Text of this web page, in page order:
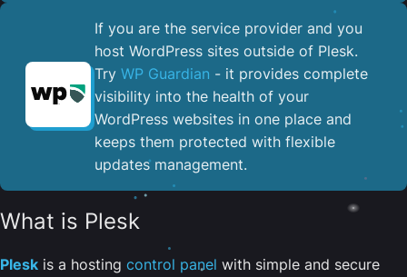
If you are the service provider and you
host WordPress sites outside of Plesk.
Try WP Guardian - it provides complete
visibility into the health of your
WordPress websites in one place and
keeps them protected with flexible
updates management.
What is Plesk
Plesk is a hosting control panel with simple and secure